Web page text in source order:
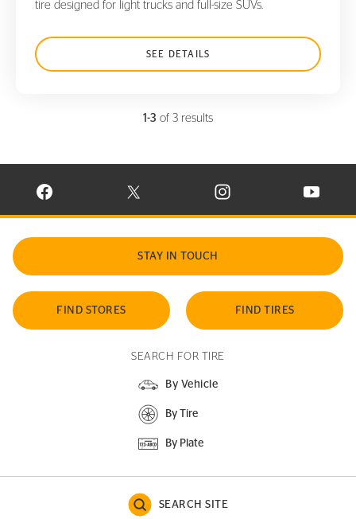
tire designed for light trucks and full-size SUVs.
SEE DETAILS
1-3 of 3 results
VISIT CONTINENTAL TIRE ON FACEBOOK IN NEW WINDOW
VISIT CONTINENTAL TIRE ON X IN NEW
VISIT CONTINENTAL TIRE
VISIT
STAY IN TOUCH
FIND STORES FIND TIRES
SEARCH FOR TIRE
By Vehicle
By Tire
By Plate
SEARCH SITE